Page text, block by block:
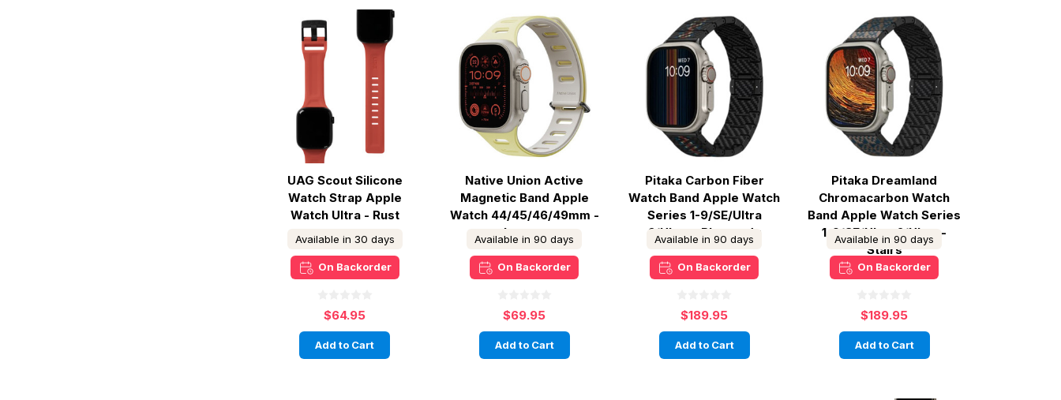
UAG Scout Silicone
Watch Strap Apple
Watch Ultra - Rust
Available in 30 days
On Backorder
$64.95
Add to Cart
Native Union Active
Magnetic Band Apple
Watch 44/45/46/49mm -
Lemon
Available in 90 days
On Backorder
$69.95
Add to Cart
Pitaka Carbon Fiber
Watch Band Apple Watch
Series 1-9/SE/Ultra
2/Ultra - Rhapsody
Available in 90 days
On Backorder
$189.95
Add to Cart
Pitaka Dreamland
Chromacarbon Watch
Band Apple Watch Series
1-9/SE/Ultra 2/Ultra -
Stairs
Available in 90 days
On Backorder
$189.95
Add to Cart